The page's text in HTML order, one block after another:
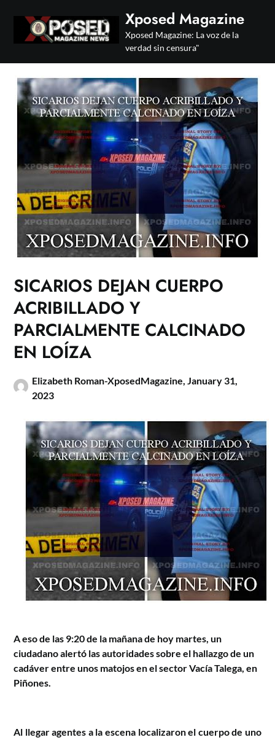
content
Xposed Magazine
Xposed Magazine: La voz de la
verdad sin censura"
SICARIOS DEJAN CUERPO
ACRIBILLADO Y
PARCIALMENTE CALCINADO
EN LOÍZA
Elizabeth Roman-XposedMagazine,January 31,
2023
A eso de las 9:20 de la mañana de hoy martes, un
ciudadano alertó las autoridades sobre el hallazgo de un
cadáver entre unos matojos en el sector Vacía Talega, en
Piñones.
Al llegar agentes a la escena localizaron el cuerpo de uno